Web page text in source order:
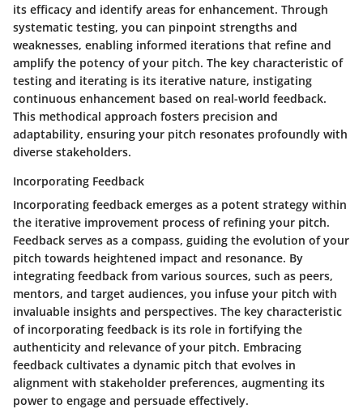
its efficacy and identify areas for enhancement. Through
systematic testing, you can pinpoint strengths and
weaknesses, enabling informed iterations that refine and
amplify the potency of your pitch. The key characteristic of
testing and iterating is its iterative nature, instigating
continuous enhancement based on real-world feedback.
This methodical approach fosters precision and
adaptability, ensuring your pitch resonates profoundly with
diverse stakeholders.
Incorporating Feedback
Incorporating feedback emerges as a potent strategy within
the iterative improvement process of refining your pitch.
Feedback serves as a compass, guiding the evolution of your
pitch towards heightened impact and resonance. By
integrating feedback from various sources, such as peers,
mentors, and target audiences, you infuse your pitch with
invaluable insights and perspectives. The key characteristic
of incorporating feedback is its role in fortifying the
authenticity and relevance of your pitch. Embracing
feedback cultivates a dynamic pitch that evolves in
alignment with stakeholder preferences, augmenting its
power to engage and persuade effectively.